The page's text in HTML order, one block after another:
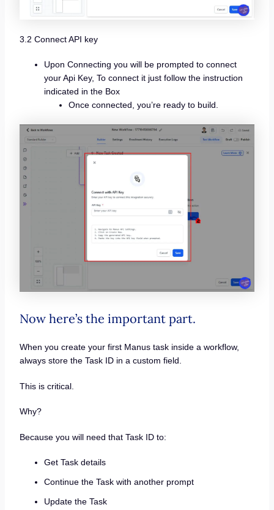
3.2 Connect API key
Upon Connecting you will be prompted to connect
your Api Key, To connect it just follow the instruction
indicated in the Box
Once connected, you’re ready to build.
Now here’s the important part.
When you create your first Manus task inside a workflow,
always store the Task ID in a custom field.
This is critical.
Why?
Because you will need that Task ID to:
Get Task details
Continue the Task with another prompt
Update the Task